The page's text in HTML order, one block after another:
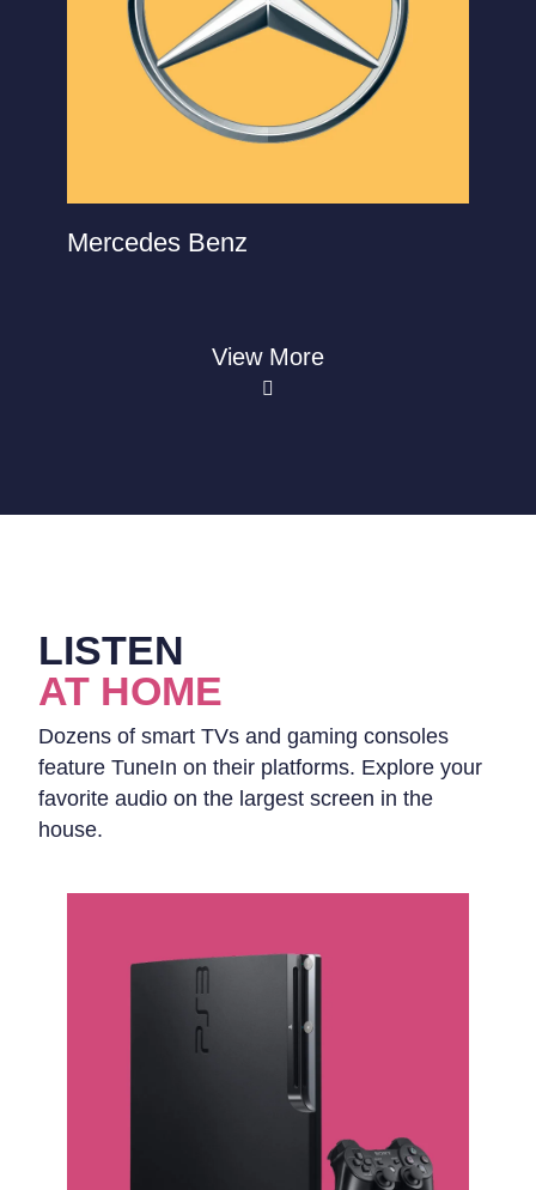
Mercedes Benz
View More
LISTEN
AT HOME
Dozens of smart TVs and gaming consoles
feature TuneIn on their platforms. Explore your
favorite audio on the largest screen in the
house.